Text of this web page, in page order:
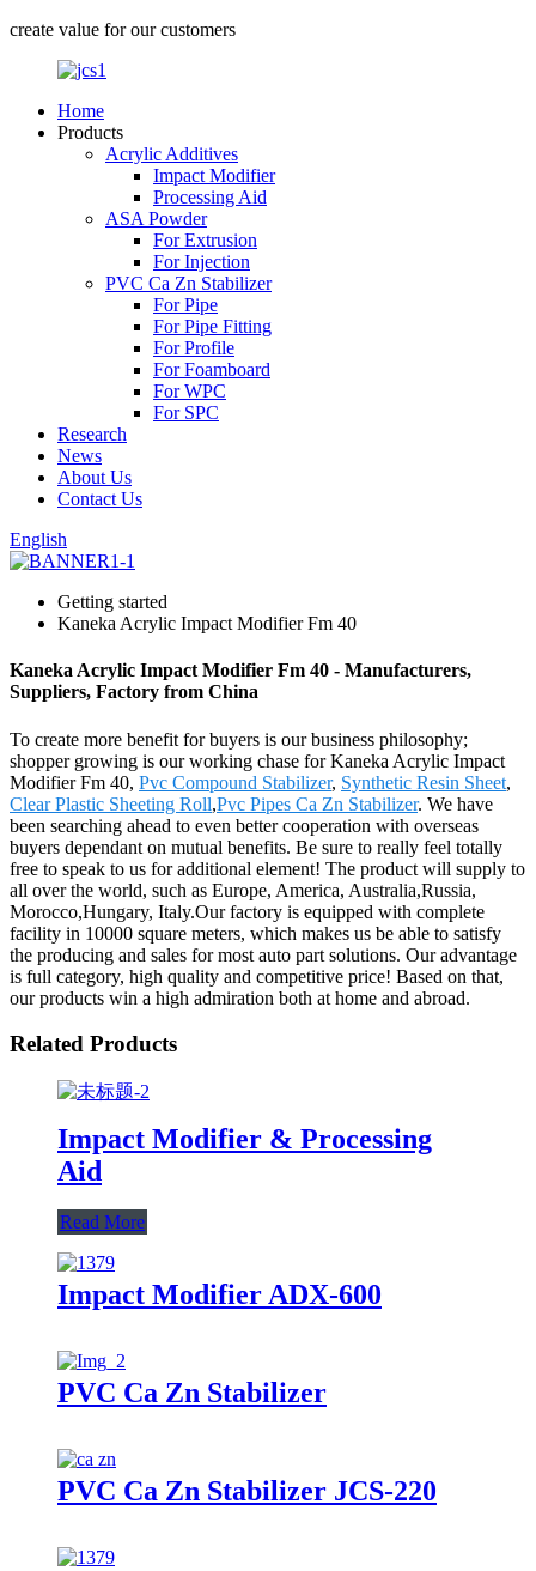
create value for our customers
Home
Products
Acrylic Additives
Impact Modifier
Processing Aid
ASA Powder
For Extrusion
For Injection
PVC Ca Zn Stabilizer
For Pipe
For Pipe Fitting
For Profile
For Foamboard
For WPC
For SPC
Research
News
About Us
Contact Us
English
Getting started
Kaneka Acrylic Impact Modifier Fm 40
Kaneka Acrylic Impact Modifier Fm 40 - Manufacturers,
Suppliers, Factory from China
To create more benefit for buyers is our business philosophy;
shopper growing is our working chase for Kaneka Acrylic Impact
Modifier Fm 40, Pvc Compound Stabilizer, Synthetic Resin Sheet,
Clear Plastic Sheeting Roll,Pvc Pipes Ca Zn Stabilizer. We have
been searching ahead to even better cooperation with overseas
buyers dependant on mutual benefits. Be sure to really feel totally
free to speak to us for additional element! The product will supply to
all over the world, such as Europe, America, Australia,Russia,
Morocco,Hungary, Italy.Our factory is equipped with complete
facility in 10000 square meters, which makes us be able to satisfy
the producing and sales for most auto part solutions. Our advantage
is full category, high quality and competitive price! Based on that,
our products win a high admiration both at home and abroad.
Related Products
Impact Modifier & Processing
Aid
Read More
Impact Modifier ADX-600
PVC Ca Zn Stabilizer
PVC Ca Zn Stabilizer JCS-220